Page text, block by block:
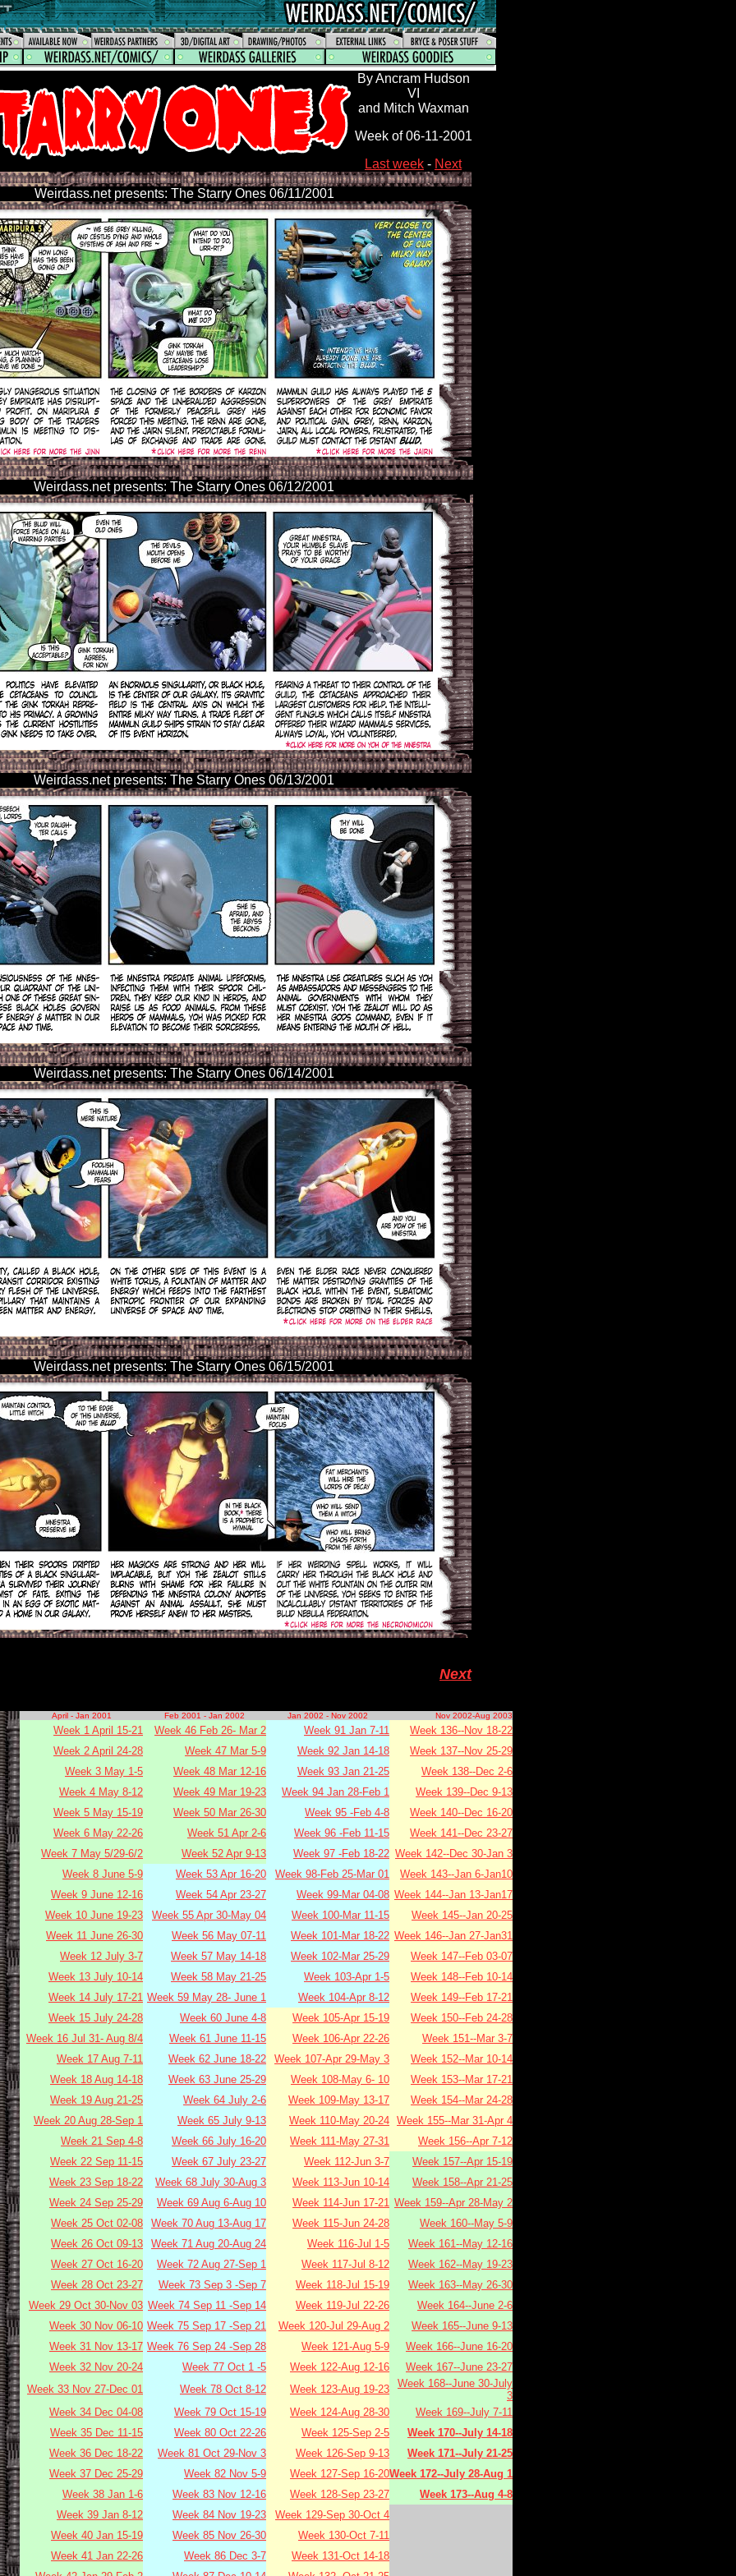
By Ancram Hudson
VI
and Mitch Waxman
Week of 06-11-2001
Last week - Next
Weirdass.net presents: The Starry Ones 06/11/2001
Weirdass.net presents: The Starry Ones 06/12/2001
Weirdass.net presents: The Starry Ones 06/13/2001
Weirdass.net presents: The Starry Ones 06/14/2001
Weirdass.net presents: The Starry Ones 06/15/2001
Next
April - Jan 2001 Feb 2001 - Jan 2002 Jan 2002 - Nov 2002 Nov 2002-Aug 2003
Week 1 April 15-21 Week 46 Feb 26- Mar 2 Week 91 Jan 7-11
Week 136--Nov 18-22
Week 2 April 24-28
Week 47 Mar 5-9 Week 92 Jan 14-18
Week 137--Nov 25-29
Week 3 May 1-5
Week 48 Mar 12-16 Week 93 Jan 21-25
Week 138--Dec 2-6
Week 4 May 8-12
Week 49 Mar 19-23 Week 94 Jan 28-Feb 1
Week 139--Dec 9-13
Week 5 May 15-19
Week 50 Mar 26-30 Week 95 -Feb 4-8
Week 140--Dec 16-20
Week 6 May 22-26
Week 51 Apr 2-6 Week 96 -Feb 11-15
Week 141--Dec 23-27
Week 7 May 5/29-6/2
Week 52 Apr 9-13 Week 97 -Feb 18-22 Week 142--Dec 30-Jan 3
Week 8 June 5-9
Week 53 Apr 16-20 Week 98-Feb 25-Mar 01
Week 143--Jan 6-Jan10
Week 9 June 12-16
Week 54 Apr 23-27 Week 99-Mar 04-08 Week 144--Jan 13-Jan17
Week 10 June 19-23
Week 55 Apr 30-May 04 Week 100-Mar 11-15
Week 145--Jan 20-25
Week 11 June 26-30
Week 56 May 07-11 Week 101-Mar 18-22 Week 146--Jan 27-Jan31
Week 12 July 3-7
Week 57 May 14-18 Week 102-Mar 25-29
Week 147--Feb 03-07
Week 13 July 10-14
Week 58 May 21-25 Week 103-Apr 1-5
Week 148--Feb 10-14
Week 14 July 17-21 Week 59 May 28- June 1 Week 104-Apr 8-12
Week 149--Feb 17-21
Week 15 July 24-28
Week 60 June 4-8 Week 105-Apr 15-19
Week 150--Feb 24-28
Week 16 Jul 31- Aug 8/4
Week 61 June 11-15 Week 106-Apr 22-26
Week 151--Mar 3-7
Week 17 Aug 7-11
Week 62 June 18-22 Week 107-Apr 29-May 3
Week 152--Mar 10-14
Week 18 Aug 14-18
Week 63 June 25-29 Week 108-May 6- 10
Week 153--Mar 17-21
Week 19 Aug 21-25
Week 64 July 2-6 Week 109-May 13-17
Week 154--Mar 24-28
Week 20 Aug 28-Sep 1
Week 65 July 9-13 Week 110-May 20-24 Week 155--Mar 31-Apr 4
Week 21 Sep 4-8
Week 66 July 16-20 Week 111-May 27-31
Week 156--Apr 7-12
Week 22 Sep 11-15
Week 67 July 23-27 Week 112-Jun 3-7
Week 157--Apr 15-19
Week 23 Sep 18-22
Week 68 July 30-Aug 3 Week 113-Jun 10-14
Week 158--Apr 21-25
Week 24 Sep 25-29
Week 69 Aug 6-Aug 10 Week 114-Jun 17-21 Week 159--Apr 28-May 2
Week 25 Oct 02-08
Week 70 Aug 13-Aug 17 Week 115-Jun 24-28
Week 160--May 5-9
Week 26 Oct 09-13
Week 71 Aug 20-Aug 24 Week 116-Jul 1-5
Week 161--May 12-16
Week 27 Oct 16-20
Week 72 Aug 27-Sep 1 Week 117-Jul 8-12
Week 162--May 19-23
Week 28 Oct 23-27
Week 73 Sep 3 -Sep 7 Week 118-Jul 15-19
Week 163--May 26-30
Week 29 Oct 30-Nov 03 Week 74 Sep 11 -Sep 14 Week 119-Jul 22-26
Week 164--June 2-6
Week 30 Nov 06-10 Week 75 Sep 17 -Sep 21 Week 120-Jul 29-Aug 2
Week 165--June 9-13
Week 31 Nov 13-17 Week 76 Sep 24 -Sep 28 Week 121-Aug 5-9
Week 166--June 16-20
Week 32 Nov 20-24
Week 77 Oct 1 -5 Week 122-Aug 12-16
Week 167--June 23-27
Week 33 Nov 27-Dec 01
Week 78 Oct 8-12 Week 123-Aug 19-23
Week 168--June 30-July
3
Week 34 Dec 04-08
Week 79 Oct 15-19 Week 124-Aug 28-30
Week 169--July 7-11
Week 35 Dec 11-15
Week 80 Oct 22-26 Week 125-Sep 2-5
Week 170--July 14-18
Week 36 Dec 18-22
Week 81 Oct 29-Nov 3 Week 126-Sep 9-13
Week 171--July 21-25
Week 37 Dec 25-29
Week 82 Nov 5-9 Week 127-Sep 16-20Week 172--July 28-Aug 1
Week 38 Jan 1-6
Week 83 Nov 12-16 Week 128-Sep 23-27
Week 173--Aug 4-8
Week 39 Jan 8-12
Week 84 Nov 19-23
Week 129-Sep 30-Oct 4
Week 40 Jan 15-19
Week 85 Nov 26-30
Week 130-Oct 7-11
Week 41 Jan 22-26
Week 86 Dec 3-7
Week 131-Oct 14-18